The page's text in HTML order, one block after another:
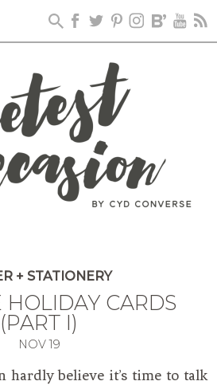
+ STATIONERY
HOLIDAY CARDS
(PART I)
NOV 19
hardly believe it’s time to talk